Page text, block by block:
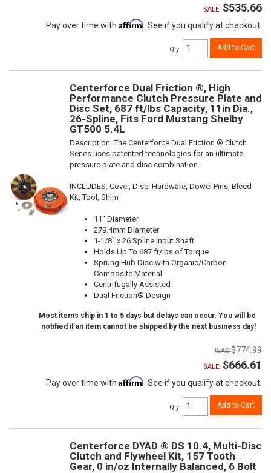
SALE: $535.66
Pay over time with Affirm . See if you qualify at checkout.
Qty: Add to Cart
Centerforce Dual Friction ®, High
Performance Clutch Pressure Plate and
Disc Set, 687 ft/lbs Capacity, 11in Dia.,
26-Spline, Fits Ford Mustang Shelby
GT500 5.4L
Description:The Centerforce Dual Friction ® Clutch
Series uses patented technologies for an ultimate
pressure plate and disc combination.
INCLUDES: Cover, Disc, Hardware, Dowel Pins, Bleed
Kit, Tool, Shim
11" Diameter
279.4mm Diameter
1-1/8" x 26 Spline Input Shaft
Holds Up To 687 ft/lbs of Torque
Sprung Hub Disc with Organic/Carbon
Composite Material
Centrifugally Assisted
Dual Friction® Design
Most items ship in 1 to 5 days but delays can occur. You will be
notified if an item cannot be shipped by the next business day!
$774.99
SALE: $666.61
Pay over time with Affirm. See if you qualify at checkout.
Qty: Add to Cart
Centerforce DYAD ® DS 10.4, Multi-Disc
Clutch and Flywheel Kit, 157 Tooth
Gear, 0 in/oz Internally Balanced, 6 Bolt